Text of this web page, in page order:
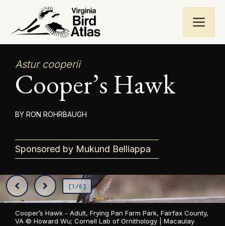
content
Astur cooperii
Cooper’s Hawk
RON ROHRBAUGH
Sponsored by Mukund Belliappa
[1/6]
Cooper’s Hawk - Adult, Frying Pan Farm Park, Fairfax County,
VA © Howard Wu; Cornell Lab of Ornithology | Macaulay